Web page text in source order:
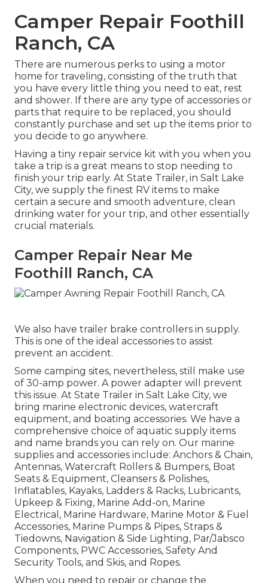
Camper Repair Foothill
Ranch, CA
There are numerous perks to using a motor
home for traveling, consisting of the truth that
you have every little thing you need to eat, rest
and shower. If there are any type of accessories or
parts that require to be replaced, you should
constantly purchase and set up the items prior to
you decide to go anywhere.
Having a tiny repair service kit with you when you
take a trip is a great means to stop needing to
finish your trip early. At State Trailer, in Salt Lake
City, we supply the finest RV items to make
certain a secure and smooth adventure, clean
drinking water for your trip, and other essentially
crucial materials.
Camper Repair Near Me
Foothill Ranch, CA
We also have trailer brake controllers in supply.
This is one of the ideal accessories to assist
prevent an accident.
Some camping sites, nevertheless, still make use
of 30-amp power. A power adapter will prevent
this issue. At State Trailer in Salt Lake City, we
bring marine electronic devices, watercraft
equipment, and boating accessories. We have a
comprehensive choice of aquatic supply items
and name brands you can rely on. Our marine
supplies and accessories include: Anchors & Chain,
Antennas, Watercraft Rollers & Bumpers, Boat
Seats & Equipment, Cleansers & Polishes,
Inflatables, Kayaks, Ladders & Racks, Lubricants,
Upkeep & Fixing, Marine Add-on, Marine
Electrical, Marine Hardware, Marine Motor & Fuel
Accessories, Marine Pumps & Pipes, Straps &
Tiedowns, Navigation & Side Lighting, Par/Jabsco
Components, PWC Accessories, Safety And
Security Tools, and Skis, and Ropes.
When you need to repair or change the